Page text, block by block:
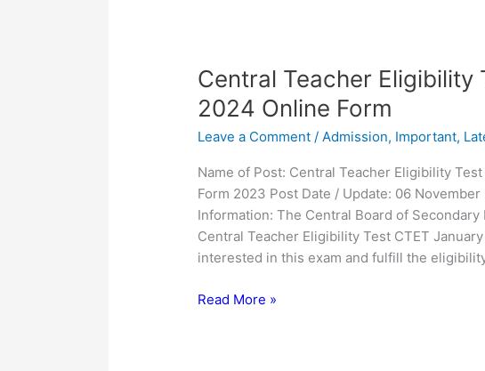
Central Teacher Eligibility
2024 Online Form
Leave a Comment /Admission, Important,
Name of Post: Central Teacher Eligibility
Form 2023 Post Date / Update: 06
Information: The Central Board of
Central Teacher Eligibility Test CTET
interested in this exam and fulfill the
Central
Eligibility
Test
January
2024
Online
Form
Read More »